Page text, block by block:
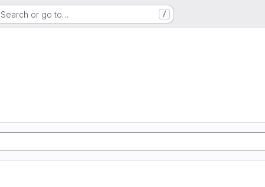
Search or go to… /